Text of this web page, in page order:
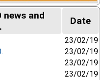
news and
Date
23/02/19
23/02/19
23/02/19
23/02/19